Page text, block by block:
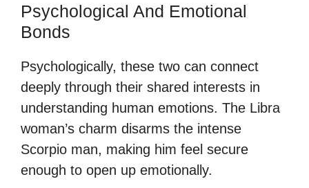
Psychological And Emotional
Bonds
Psychologically, these two can connect
deeply through their shared interests in
understanding human emotions. The Libra
woman’s charm disarms the intense
Scorpio man, making him feel secure
enough to open up emotionally.